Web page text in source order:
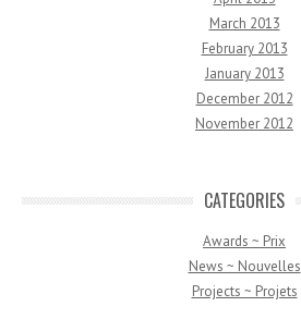
March 2013
February 2013
January 2013
December 2012
November 2012
CATEGORIES
Awards ~ Prix
News ~ Nouvelles
Projects ~ Projets